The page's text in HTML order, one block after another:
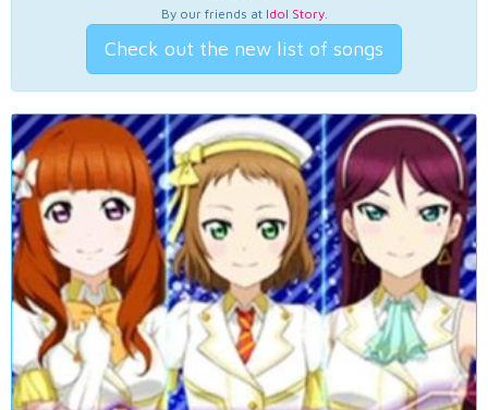
By our friends at Idol Story.
Check out the new list of songs